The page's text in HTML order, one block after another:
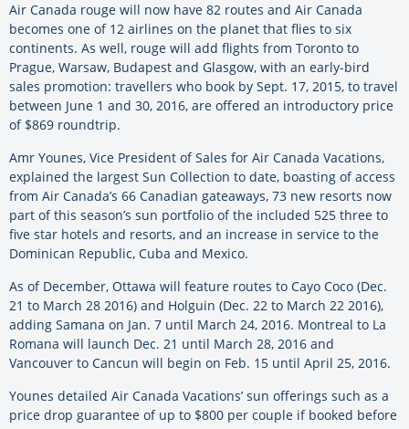
Air Canada rouge will now have 82 routes and Air Canada
becomes one of 12 airlines on the planet that flies to six
continents. As well, rouge will add flights from Toronto to
Prague, Warsaw, Budapest and Glasgow, with an early-bird
sales promotion: travellers who book by Sept. 17, 2015, to travel
between June 1 and 30, 2016, are offered an introductory price
of $869 roundtrip.
Amr Younes, Vice President of Sales for Air Canada Vacations,
explained the largest Sun Collection to date, boasting of access
from Air Canada’s 66 Canadian gateaways, 73 new resorts now
part of this season’s sun portfolio of the included 525 three to
five star hotels and resorts, and an increase in service to the
Dominican Republic, Cuba and Mexico.
As of December, Ottawa will feature routes to Cayo Coco (Dec.
21 to March 28 2016) and Holguin (Dec. 22 to March 22 2016),
adding Samana on Jan. 7 until March 24, 2016. Montreal to La
Romana will launch Dec. 21 until March 28, 2016 and
Vancouver to Cancun will begin on Feb. 15 until April 25, 2016.
Younes detailed Air Canada Vacations’ sun offerings such as a
price drop guarantee of up to $800 per couple if booked before